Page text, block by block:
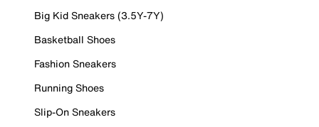
Big Kid Sneakers (3.5Y-7Y)
Basketball Shoes
Fashion Sneakers
Running Shoes
Slip-On Sneakers